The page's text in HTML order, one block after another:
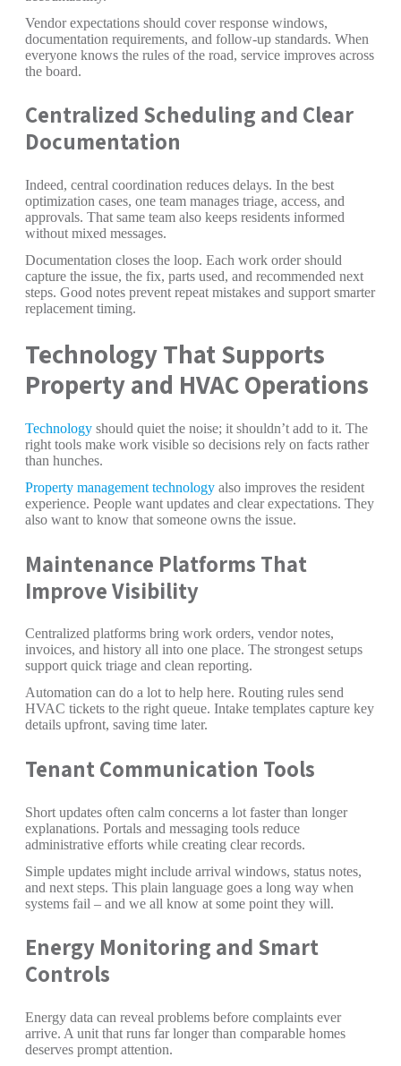
Vendor expectations should cover response windows,
documentation requirements, and follow-up standards. When
everyone knows the rules of the road, service improves across
the board.
Centralized Scheduling and Clear
Documentation
Indeed, central coordination reduces delays. In the best
optimization cases, one team manages triage, access, and
approvals. That same team also keeps residents informed
without mixed messages.
Documentation closes the loop. Each work order should
capture the issue, the fix, parts used, and recommended next
steps. Good notes prevent repeat mistakes and support smarter
replacement timing.
Technology That Supports
Property and HVAC Operations
Technology should quiet the noise; it shouldn’t add to it. The
right tools make work visible so decisions rely on facts rather
than hunches.
Property management technology also improves the resident
experience. People want updates and clear expectations. They
also want to know that someone owns the issue.
Maintenance Platforms That
Improve Visibility
Centralized platforms bring work orders, vendor notes,
invoices, and history all into one place. The strongest setups
support quick triage and clean reporting.
Automation can do a lot to help here. Routing rules send
HVAC tickets to the right queue. Intake templates capture key
details upfront, saving time later.
Tenant Communication Tools
Short updates often calm concerns a lot faster than longer
explanations. Portals and messaging tools reduce
administrative efforts while creating clear records.
Simple updates might include arrival windows, status notes,
and next steps. This plain language goes a long way when
systems fail – and we all know at some point they will.
Energy Monitoring and Smart
Controls
Energy data can reveal problems before complaints ever
arrive. A unit that runs far longer than comparable homes
deserves prompt attention.